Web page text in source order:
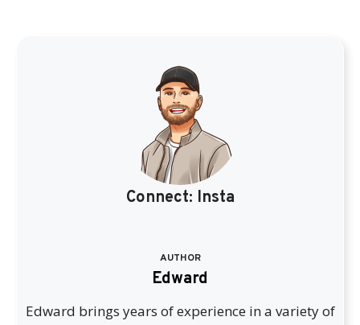
Connect: Insta
AUTHOR
Edward
Edward brings years of experience in a variety of